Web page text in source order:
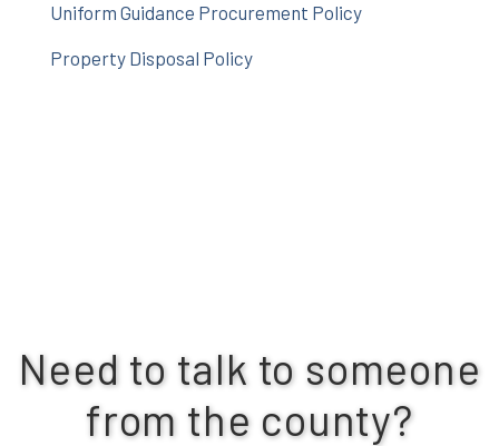
Uniform Guidance Procurement Policy
Property Disposal Policy
Need to talk to someone
from the county?